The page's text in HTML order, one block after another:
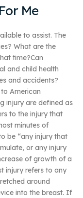
Me
to assist. The
What are the
time?Can
and child health
and accidents?
American
injury are defined as
to the injury that
minutes of
be “any injury that
or any injury
of growth of a
injury refers to any
around
into the breast. If